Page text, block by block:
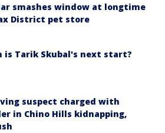
smashes window at longtime
District pet store
is Tarik Skubal's next start?
suspect charged with
in Chino Hills kidnapping,